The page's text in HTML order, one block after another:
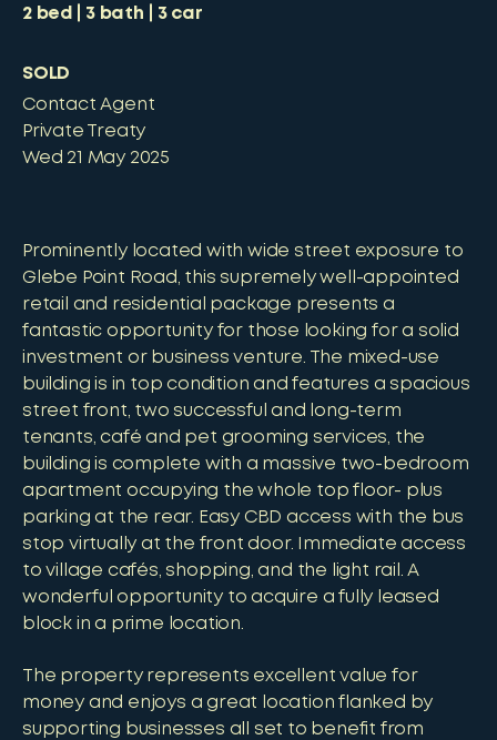
2bed 3bath 3car
SOLD
Contact Agent
Private Treaty
Wed 21 May 2025
Prominently located with wide street exposure to
Glebe Point Road, this supremely well-appointed
retail and residential package presents a
fantastic opportunity for those looking for a solid
investment or business venture. The mixed-use
building is in top condition and features a spacious
street front, two successful and long-term
tenants, café and pet grooming services, the
building is complete with a massive two-bedroom
apartment occupying the whole top floor- plus
parking at the rear. Easy CBD access with the bus
stop virtually at the front door. Immediate access
to village cafés, shopping, and the light rail. A
wonderful opportunity to acquire a fully leased
block in a prime location.
The property represents excellent value for
money and enjoys a great location flanked by
supporting businesses all set to benefit from